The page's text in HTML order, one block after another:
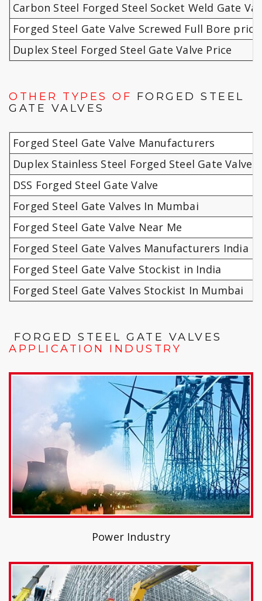
Carbon Steel Forged Steel Socket Weld Gate
Forged Steel Gate Valve Screwed Full Bore price
Duplex Steel Forged Steel Gate Valve Price
OTHER TYPES OF FORGED STEEL
GATE VALVES
Forged Steel Gate Valve Manufacturers
Duplex Stainless Steel Forged Steel Gate Valves
DSS Forged Steel Gate Valve
Forged Steel Gate Valves In Mumbai
Forged Steel Gate Valve Near Me
Forged Steel Gate Valves Manufacturers India
Forged Steel Gate Valve Stockist in India
Forged Steel Gate Valves Stockist In Mumbai
FORGED STEEL GATE VALVES
APPLICATION INDUSTRY
Power Industry